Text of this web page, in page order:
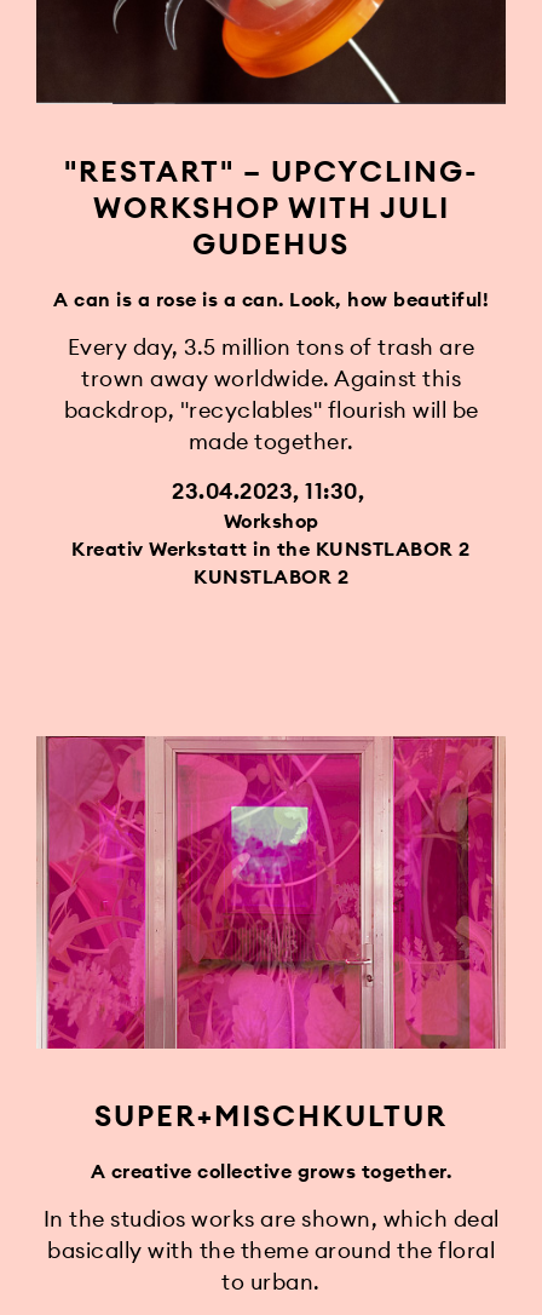
"RESTART" – UPCYCLING-
WORKSHOP WITH JULI
GUDEHUS
A can is a rose is a can. Look, how beautiful!
Every day, 3.5 million tons of trash are
trown away worldwide. Against this
backdrop, "recyclables" flourish will be
made together.
23.04.2023, 11:30
Workshop
Kreativ Werkstatt in the KUNSTLABOR 2
KUNSTLABOR 2
SUPER+MISCHKULTUR
A creative collective grows together.
In the studios works are shown, which deal
basically with the theme around the floral
to urban.